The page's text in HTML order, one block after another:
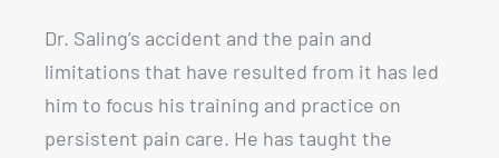
Dr. Saling’s accident and the pain and
limitations that have resulted from it has led
him to focus his training and practice on
persistent pain care. He has taught the